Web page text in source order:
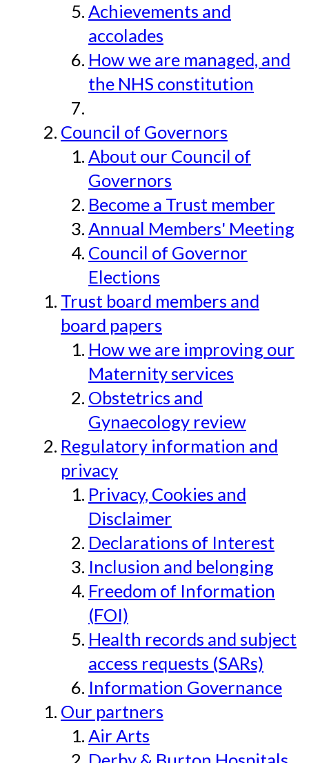
Achievements and
accolades
How we are managed, and
the NHS constitution
Council of Governors
About our Council of
Governors
Become a Trust member
Annual Members' Meeting
Council of Governor
Elections
Trust board members and
board papers
How we are improving our
Maternity services
Obstetrics and
Gynaecology review
Regulatory information and
privacy
Privacy, Cookies and
Disclaimer
Declarations of Interest
Inclusion and belonging
Freedom of Information
(FOI)
Health records and subject
access requests (SARs)
Information Governance
Our partners
Air Arts